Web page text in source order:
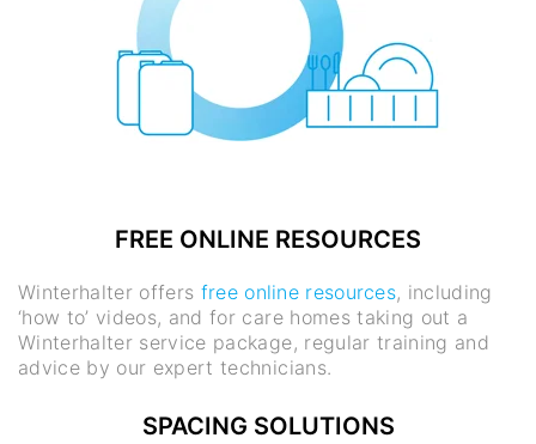
FREE ONLINE RESOURCES
Winterhalter offers free online resources, including
‘how to’ videos, and for care homes taking out a
Winterhalter service package, regular training and
advice by our expert technicians.
SPACING SOLUTIONS